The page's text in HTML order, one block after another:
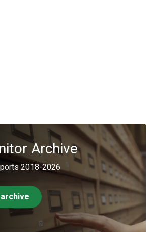
Archive
2018-2026